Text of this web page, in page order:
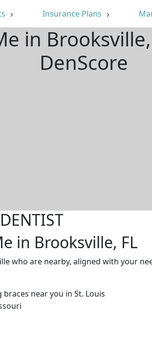
Insurance Plans
in
DenScore
in Brooksville, FL
who are nearby, aligned with your